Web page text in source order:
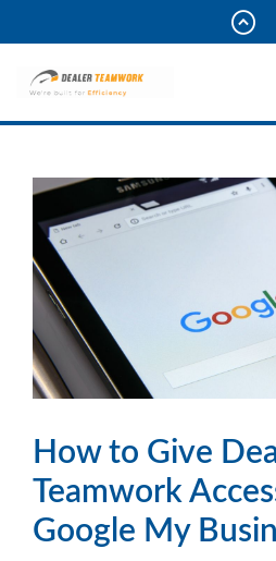
How to Give
Teamwork
Google My